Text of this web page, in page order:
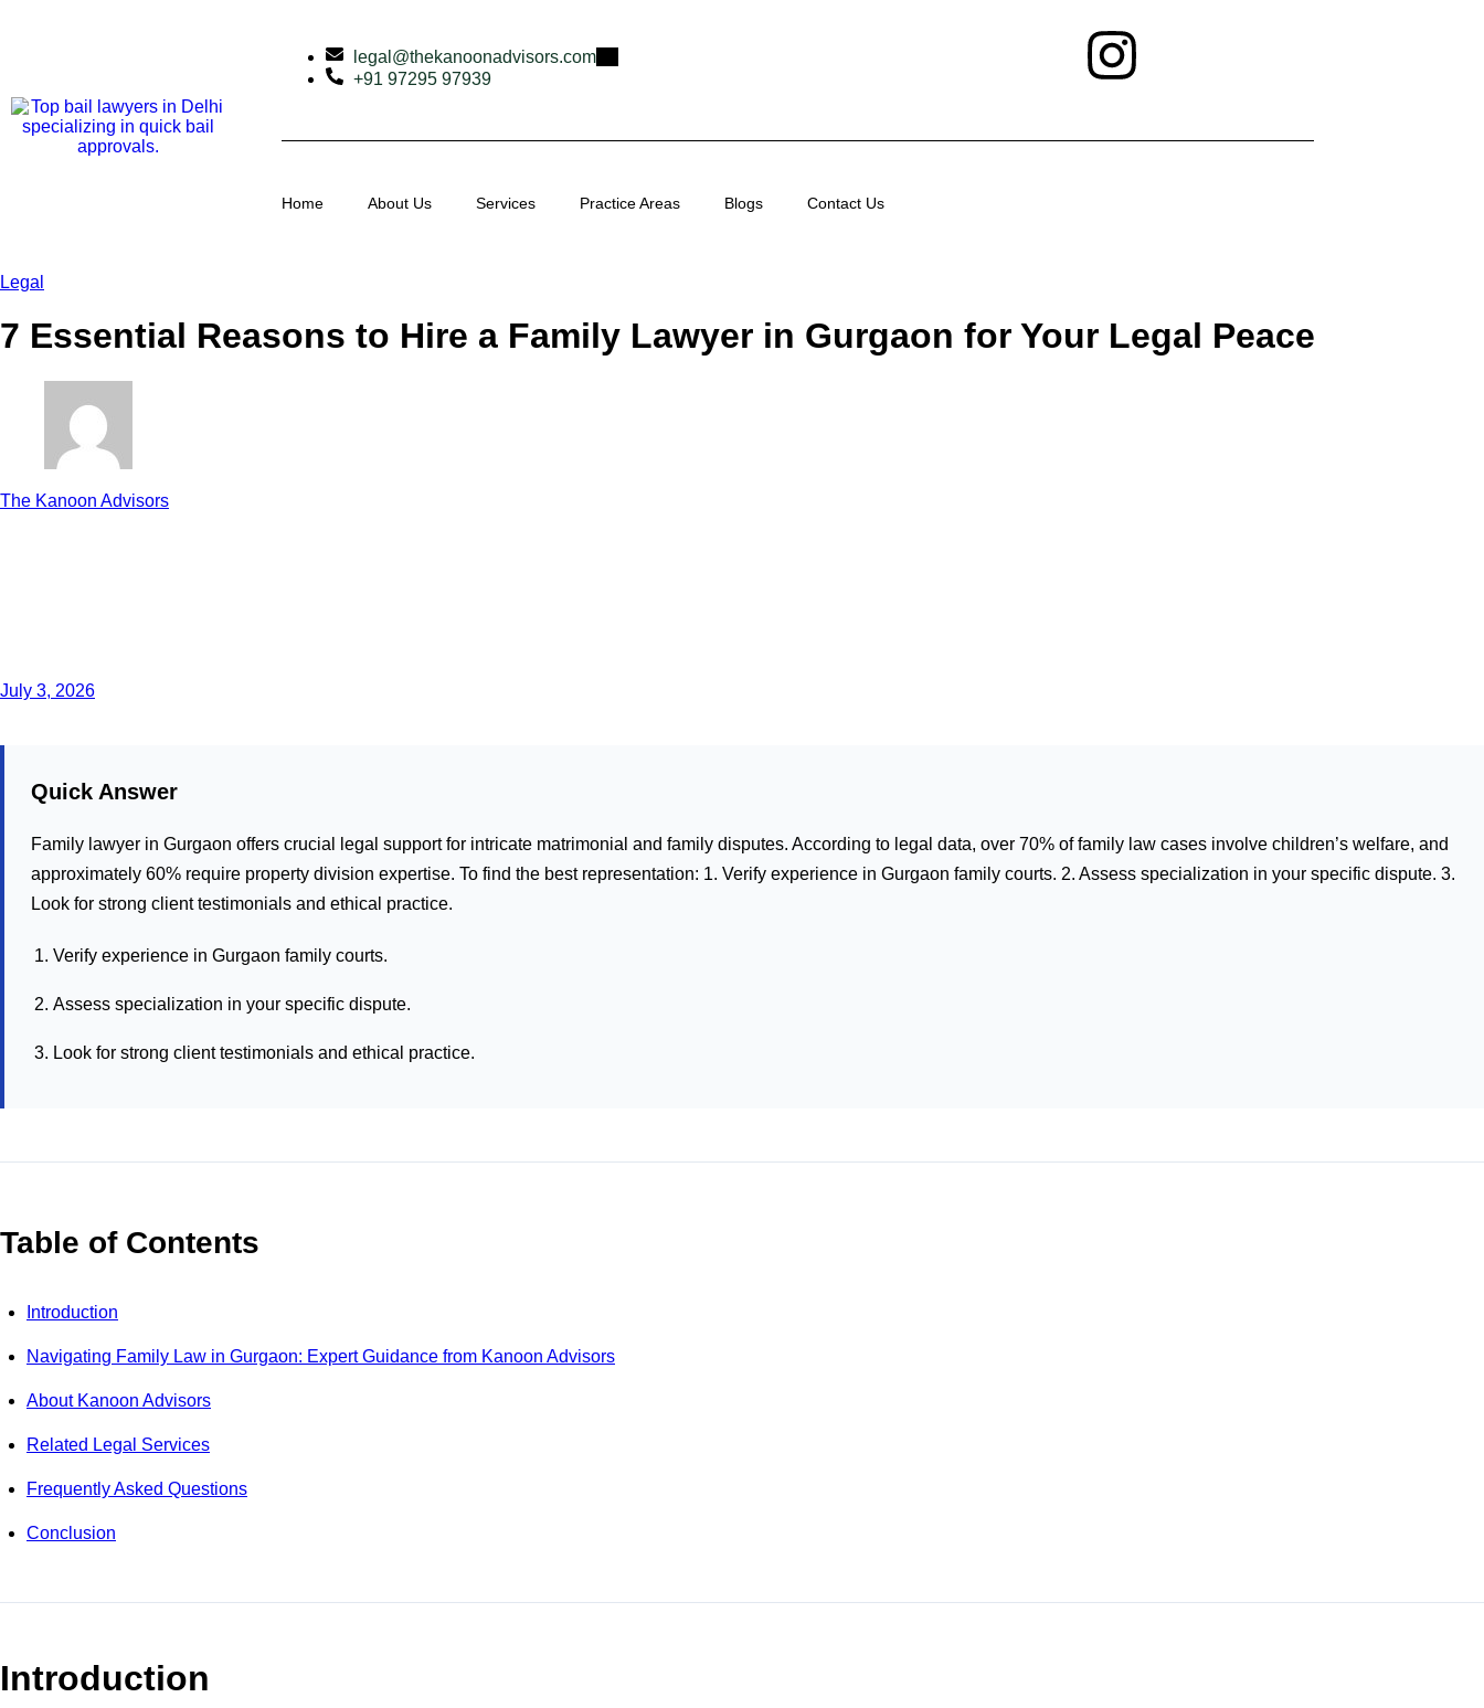
legal@thekanoonadvisors.com
+91 97295 97939
Home About Us Services Practice Areas Blogs Contact Us
Legal
7 Essential Reasons to Hire a Family Lawyer in Gurgaon for Your Legal Peace
The Kanoon Advisors
July 3, 2026
Quick Answer
Family lawyer in Gurgaon offers crucial legal support for intricate matrimonial and family disputes. According to legal data, over 70% of family law cases involve children’s welfare, and
approximately 60% require property division expertise. To find the best representation: 1. Verify experience in Gurgaon family courts. 2. Assess specialization in your specific dispute. 3.
Look for strong client testimonials and ethical practice.
Verify experience in Gurgaon family courts.
Assess specialization in your specific dispute.
Look for strong client testimonials and ethical practice.
Table of Contents
Introduction
Navigating Family Law in Gurgaon: Expert Guidance from Kanoon Advisors
About Kanoon Advisors
Related Legal Services
Frequently Asked Questions
Conclusion
Introduction